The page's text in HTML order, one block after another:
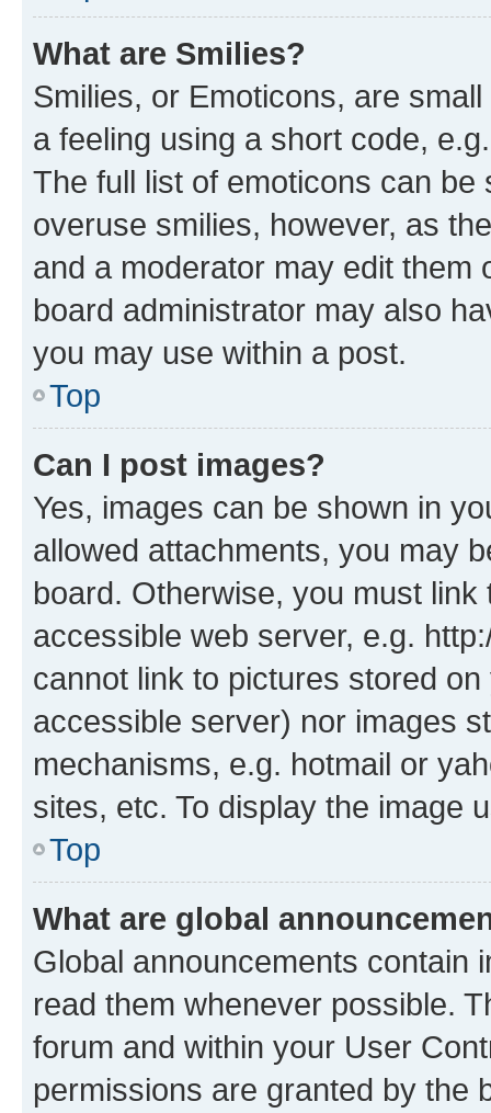
What are Smilies?
Smilies, or Emoticons, are
a feeling using a short code,
The full list of emoticons can
overuse smilies, however, as
and a moderator may edit them
board administrator may also
you may use within a post.
Top
Can I post images?
Yes, images can be shown in
allowed attachments, you may
board. Otherwise, you must
accessible web server, e.g.
cannot link to pictures stored
accessible server) nor images
mechanisms, e.g. hotmail or
sites, etc. To display the image
Top
What are global
Global announcements contain
read them whenever possible.
forum and within your User
permissions are granted by the